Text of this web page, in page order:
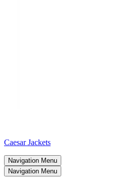
Caesar Jackets
Navigation Menu
Navigation Menu